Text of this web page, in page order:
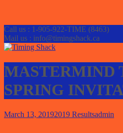
Call us : 1-905-922-TIME (8463)
Mail us : info@timingshack.ca
MASTERMIND
SPRING
March 13, 20192019 Resultsadmin